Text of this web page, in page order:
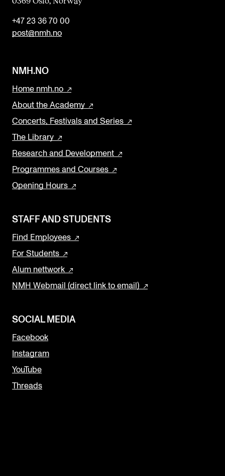
+47 23 36 70 00
post@nmh.no
NMH.NO
Home nmh.no
About the Academy
Concerts, Festivals and Series
The Library
Research and Development
Programmes and Courses
Opening Hours
STAFF AND STUDENTS
Find Employees
For Students
Alum nettwork
NMH Webmail (direct link to email)
SOCIAL MEDIA
Facebook
Instagram
YouTube
Threads